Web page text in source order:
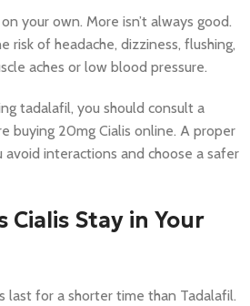
your own. More isn’t always good.
risk of headache, dizziness, flushing,
aches or low blood pressure.
tadalafil, you should consult a
buying 20mg Cialis online. A proper
interactions and choose a safer
Cialis Stay in Your
last for a shorter time than Tadalafil.